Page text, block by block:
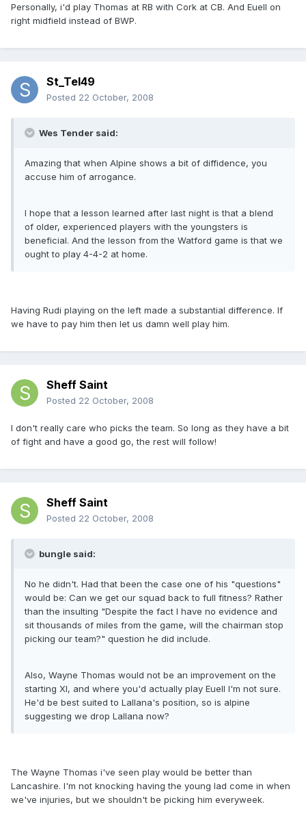
Personally, i'd play Thomas at RB with Cork at CB. And Euell on
right midfield instead of BWP.
St_Tel49
Posted 22 October, 2008
Wes Tender said:
Amazing that when Alpine shows a bit of diffidence, you
accuse him of arrogance.
I hope that a lesson learned after last night is that a blend
of older, experienced players with the youngsters is
beneficial. And the lesson from the Watford game is that we
ought to play 4-4-2 at home.
Having Rudi playing on the left made a substantial difference. If
we have to pay him then let us damn well play him.
Sheff Saint
Posted 22 October, 2008
I don't really care who picks the team. So long as they have a bit
of fight and have a good go, the rest will follow!
Sheff Saint
Posted 22 October, 2008
bungle said:
No he didn't. Had that been the case one of his "questions"
would be: Can we get our squad back to full fitness? Rather
than the insulting "Despite the fact I have no evidence and
sit thousands of miles from the game, will the chairman stop
picking our team?" question he did include.
Also, Wayne Thomas would not be an improvement on the
starting XI, and where you'd actually play Euell I'm not sure.
He'd be best suited to Lallana's position, so is alpine
suggesting we drop Lallana now?
The Wayne Thomas i've seen play would be better than
Lancashire. I'm not knocking having the young lad come in when
we've injuries, but we shouldn't be picking him everyweek.